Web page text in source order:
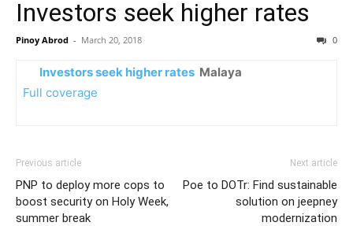
Investors seek higher rates
Pinoy Abrod - March 20, 2018 0
Investors seek higher rates Malaya
Full coverage
Previous article
PNP to deploy more cops to
boost security on Holy Week,
summer break
Next article
Poe to DOTr: Find sustainable
solution on jeepney
modernization